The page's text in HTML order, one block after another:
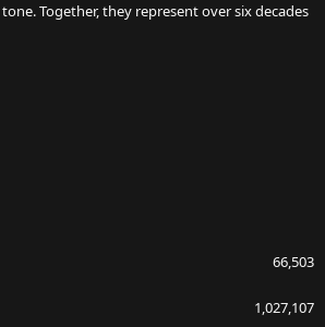
Together, they represent over six decades
66,503
1,027,107